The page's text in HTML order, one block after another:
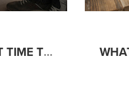
WHY 2016 IS THE PERFECT TIME TO BUY A HOME